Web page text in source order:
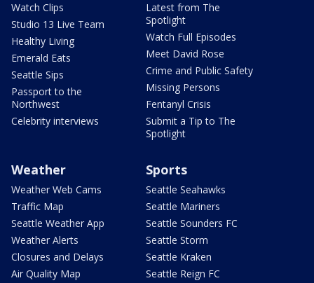
Watch Clips
Studio 13 Live Team
Healthy Living
Emerald Eats
Seattle Sips
Passport to the
Northwest
Celebrity interviews
Latest from The
Spotlight
Watch Full Episodes
Meet David Rose
Crime and Public Safety
Missing Persons
Fentanyl Crisis
Submit a Tip to The
Spotlight
Weather
Weather Web Cams
Traffic Map
Seattle Weather App
Weather Alerts
Closures and Delays
Air Quality Map
Sports
Seattle Seahawks
Seattle Mariners
Seattle Sounders FC
Seattle Storm
Seattle Kraken
Seattle Reign FC